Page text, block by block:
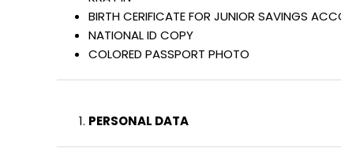
BIRTH CERIFICATE FOR JUNIOR SAVINGS
NATIONAL ID COPY
COLORED PASSPORT PHOTO
PERSONAL DATA